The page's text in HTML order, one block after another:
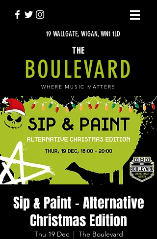
19 WALLGATE, WIGAN, WN1 1LD
THE
BOULEVARD
WHERE MUSIC MATTERS
Sip & Paint - Alternative
Christmas Edition
Thu 19 Dec
  |
The Boulevard